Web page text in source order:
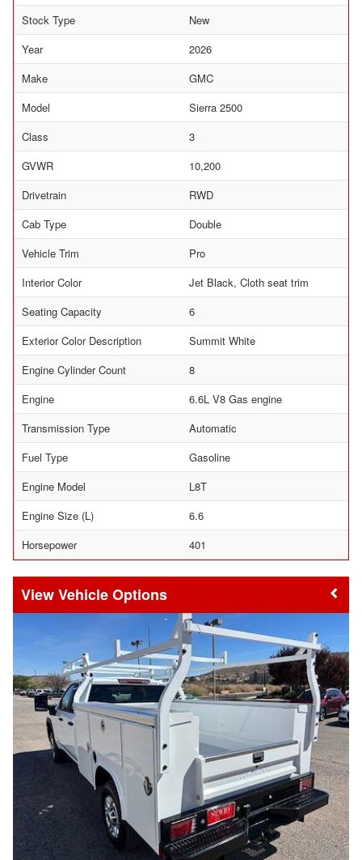
Stock Type
New
Year
2026
Make
GMC
Model
Sierra 2500
Class
3
GVWR
10,200
Drivetrain
RWD
Cab Type
Double
Vehicle Trim
Pro
Interior Color
Jet Black, Cloth seat trim
Seating Capacity
6
Exterior Color Description
Summit White
Engine Cylinder Count
8
Engine
6.6L V8 Gas engine
Transmission Type
Automatic
Fuel Type
Gasoline
Engine Model
L8T
Engine Size (L)
6.6
Horsepower
401
Vehicle Options